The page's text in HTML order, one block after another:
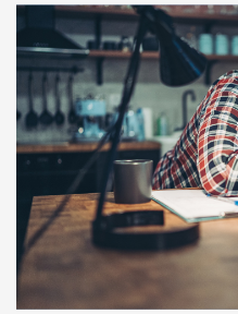
key
commands.
Left
and
right
arrows
move
across
top
level